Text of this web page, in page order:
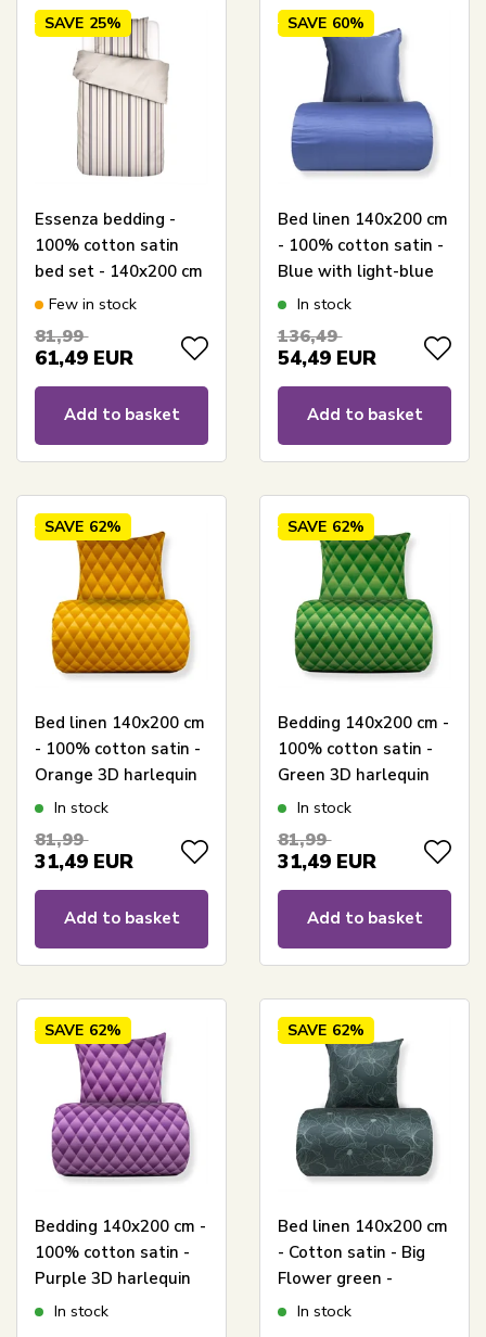
SAVE 25%
Essenza bedding -
100% cotton satin
bed set - 140x200 cm
- Meryl Lovely Lilac
Few in stock
81,99
61,49 EUR
Add to basket
SAVE 60%
Bed linen 140x200 cm
- 100% cotton satin -
Blue with light-blue
piping
In stock
136,49
54,49 EUR
Add to basket
SAVE 62%
Bed linen 140x200 cm
- 100% cotton satin -
Orange 3D harlequin
pattern
In stock
81,99
31,49 EUR
Add to basket
SAVE 62%
Bedding 140x200 cm -
100% cotton satin -
Green 3D harlequin
pattern
In stock
81,99
31,49 EUR
Add to basket
SAVE 62%
Bedding 140x200 cm -
100% cotton satin -
Purple 3D harlequin
pattern
In stock
SAVE 62%
Bed linen 140x200 cm
- Cotton satin - Big
Flower green -
Reversible floral print
In stock